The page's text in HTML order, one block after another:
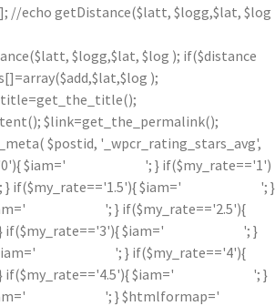
//echo getDistance($latt, $logg,$lat, $log
$logg,$lat, $log ); if($distance
);
$link=get_the_permalink();
$postid, '_wpcr_rating_stars_avg',
$iam='
'; } if($my_rate=='1')
} if($my_rate=='1.5'){ $iam='
'; }
'; } if($my_rate=='2.5'){
if($my_rate=='3'){ $iam='
'; }
'; } if($my_rate=='4'){
if($my_rate=='4.5'){ $iam='
'; }
'; } $htmlformap='